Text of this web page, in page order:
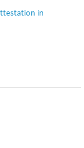
in